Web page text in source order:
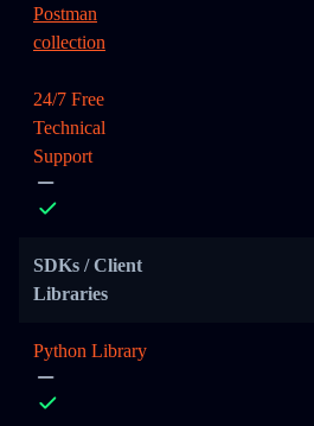
Postman
collection
24/7 Free
Technical
Support
SDKs / Client
Libraries
Python Library